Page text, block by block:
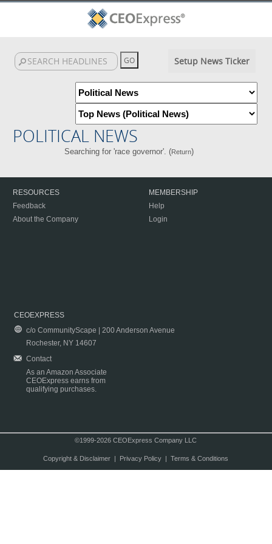
Setup News Ticker
POLITICAL NEWS
Searching for 'race governor'. (Return)
RESOURCES
Feedback
About the Company
MEMBERSHIP
Help
Login
CEOEXPRESS
c/o CommunityScape | 200 Anderson Avenue
Rochester, NY 14607
Contact
As an Amazon Associate
CEOExpress earns from
qualifying purchases.
©1999-2026 CEOExpress Company LLC
Copyright & Disclaimer| Privacy Policy| Terms & Conditions